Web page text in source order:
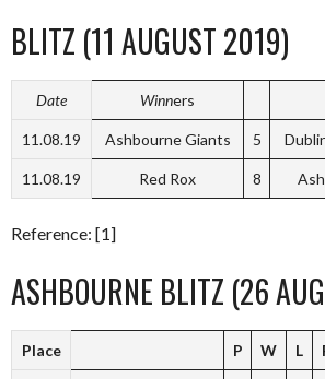
BLITZ (11 AUGUST 2019)
Date Winners
11.08.19 Ashbourne Giants 5
11.08.19 Red Rox 8
Reference: [1]
ASHBOURNE BLITZ (26
Place P W L